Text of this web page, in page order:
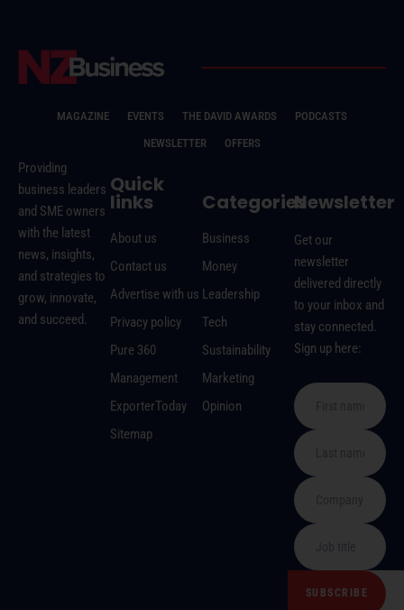
MAGAZINE EVENTS THE DAVID AWARDS
PODCASTS
NEWSLETTER
OFFERS
Providing
business leaders
and SME owners
with the latest
news, insights,
and strategies to
grow, innovate,
and succeed.
Quick
links
About us
Contact us
Advertise with us
Privacy policy
Pure 360
Management
ExporterToday
Sitemap
Categories
Business
Money
Leadership
Tech
Sustainability
Marketing
Opinion
Newsletter
Get our
newsletter
delivered directly
to your inbox and
stay connected.
Sign up here: